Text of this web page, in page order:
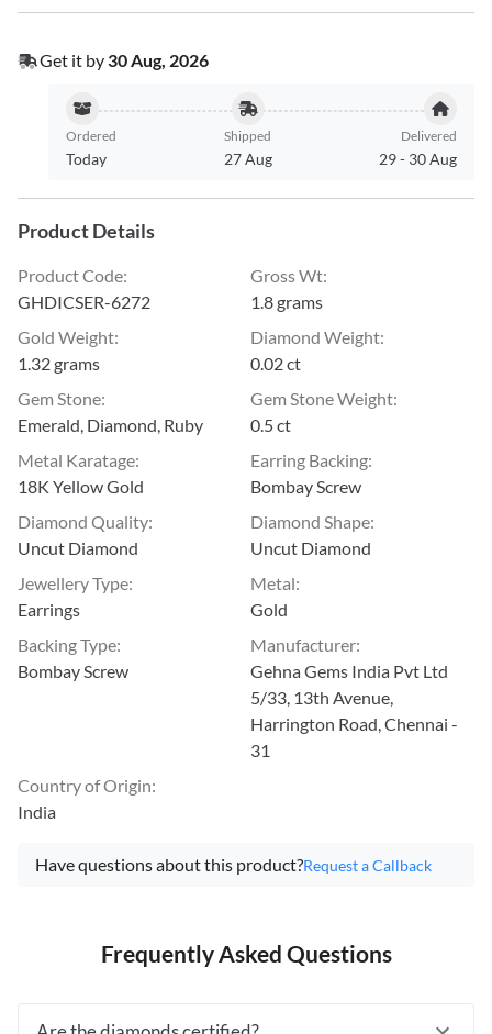
Get it by 30 Aug, 2026
Ordered
Today
Shipped
27 Aug
Delivered
29- 30 Aug
Product Details
Product Code:
GHDICSER-6272
Gross Wt:
1.8 grams
Gold Weight:
1.32 grams
Diamond Weight:
0.02 ct
Gem Stone:
Emerald, Diamond, Ruby
Gem Stone Weight:
0.5 ct
Metal Karatage:
18K Yellow Gold
Earring Backing:
Bombay Screw
Diamond Quality:
Uncut Diamond
Diamond Shape:
Uncut Diamond
Jewellery Type:
Earrings
Metal:
Gold
Backing Type:
Bombay Screw
Manufacturer:
Gehna Gems India Pvt Ltd
5/33, 13th Avenue,
Harrington Road, Chennai -
31
Country of Origin:
India
Have questions about this product?Request a Callback
Frequently Asked Questions